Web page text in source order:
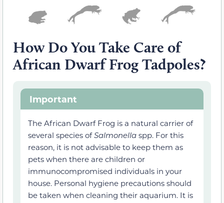
How Do You Take Care of
African Dwarf Frog Tadpoles?
Important
The African Dwarf Frog is a natural carrier of
several species ofSalmonella spp. For this
reason, it is not advisable to keep them as
pets when there are children or
immunocompromised individuals in your
house. Personal hygiene precautions should
be taken when cleaning their aquarium. It is